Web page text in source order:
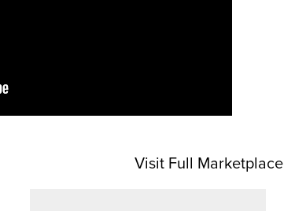
Visit Full Marketplace